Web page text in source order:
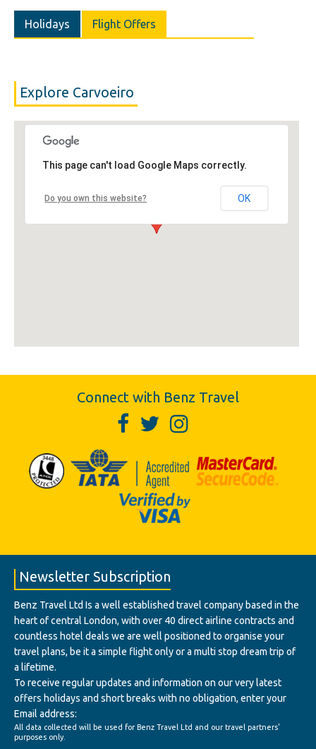
Holidays Flight Offers
Explore Carvoeiro
This page can't load Google Maps correctly.
Do you own this website? OK
Connect with Benz Travel
Newsletter Subscription
Benz Travel Ltd Is a well established travel company based in the
heart of central London, with over 40 direct airline contracts and
countless hotel deals we are well positioned to organise your
travel plans, be it a simple flight only or a multi stop dream trip of
a lifetime.
To receive regular updates and information on our very latest
offers holidays and short breaks with no obligation, enter your
Email address:
All data collected will be used for Benz Travel Ltd and our travel partners'
purposes only.